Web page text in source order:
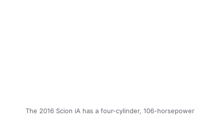
The 2016 Scion iA has a four-cylinder, 106-horsepower